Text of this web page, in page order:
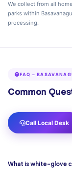
We collect from all
parks within
processing.
FAQ –
Common
Call Local Desk
What is white-glove